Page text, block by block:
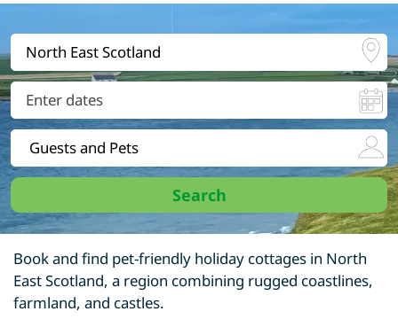
Book and find pet-friendly holiday cottages in North
East Scotland, a region combining rugged coastlines,
farmland, and castles.